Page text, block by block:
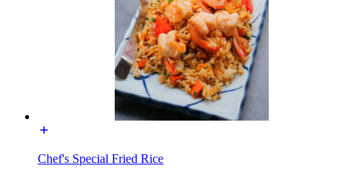
Chef's Special Fried Rice